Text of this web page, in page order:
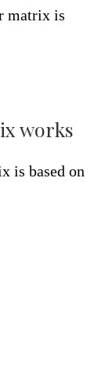
matrix is
works
is ​​based on